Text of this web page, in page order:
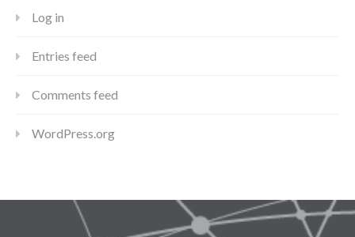
Log in
Entries feed
Comments feed
WordPress.org